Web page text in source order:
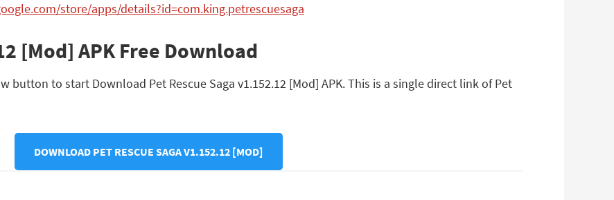
store/apps/details?id=com.king.petrescuesaga
[Mod] APK Free Download
button to start Download Pet Rescue Saga v1.152.12 [Mod] APK. This is a single direct link of Pet
DOWNLOAD PET RESCUE SAGA V1.152.12 [MOD]